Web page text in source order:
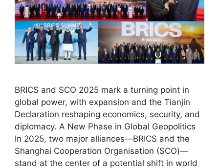
BRICS and SCO 2025 mark a turning point in
global power, with expansion and the Tianjin
Declaration reshaping economics, security, and
diplomacy. A New Phase in Global Geopolitics
In 2025, two major alliances—BRICS and the
Shanghai Cooperation Organisation (SCO)—
stand at the center of a potential shift in world